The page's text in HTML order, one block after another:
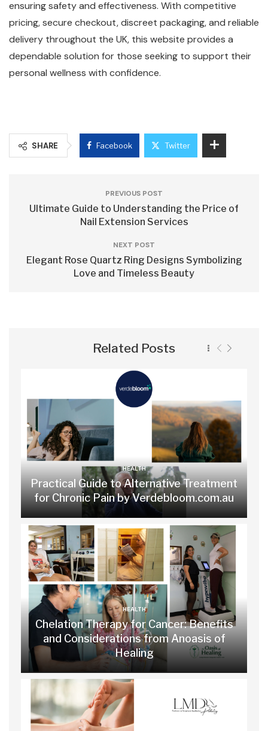
ensuring safety and effectiveness. With competitive
pricing, secure checkout, discreet packaging, and reliable
delivery throughout the UK, this website provides a
dependable solution for those seeking to support their
personal wellness with confidence.
SHARE Facebook Twitter
PREVIOUS POST
Ultimate Guide to Understanding the Price of
Nail Extension Services
NEXT POST
Elegant Rose Quartz Ring Designs Symbolizing
Love and Timeless Beauty
Related Posts
HEALTH
Practical Guide to Alternative Treatment
for Chronic Pain by Verdebloom.com.au
HEALTH
Chelation Therapy for Cancer: Benefits
and Considerations from Anoasis of
Healing